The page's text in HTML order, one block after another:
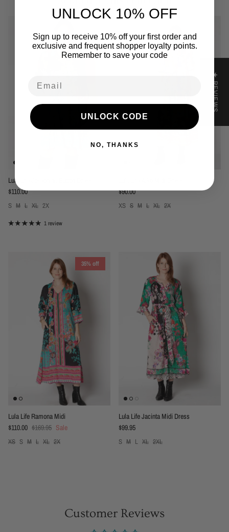
Lula Life Josephina Button Dress
Regular price
$110.00
S M L XL 2X
1 review
Regular price
$90.00
XS S M L XL 2X
35% off
Lula Life Ramona Midi
Sale price
$110.00 Regular price
$169.95 Sale
XS S M L XL 2X
Lula Life Jacinta Midi Dress
Regular price
$99.95
S M L XL 2XL
Customer Reviews
★ REVIEWS
UNLOCK 10% OFF
Sign up to receive 10% off your first order and
exclusive and frequent shopper loyalty points.
Remember to save your code
UNLOCK CODE
NO, THANKS